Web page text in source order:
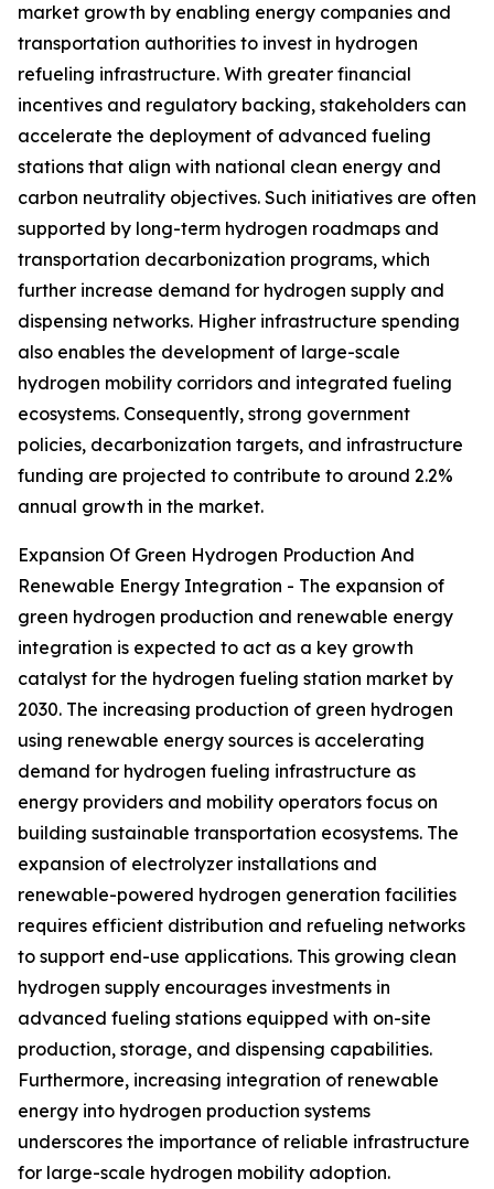
market growth by enabling energy companies and
transportation authorities to invest in hydrogen
refueling infrastructure. With greater financial
incentives and regulatory backing, stakeholders can
accelerate the deployment of advanced fueling
stations that align with national clean energy and
carbon neutrality objectives. Such initiatives are often
supported by long-term hydrogen roadmaps and
transportation decarbonization programs, which
further increase demand for hydrogen supply and
dispensing networks. Higher infrastructure spending
also enables the development of large-scale
hydrogen mobility corridors and integrated fueling
ecosystems. Consequently, strong government
policies, decarbonization targets, and infrastructure
funding are projected to contribute to around 2.2%
annual growth in the market.
Expansion Of Green Hydrogen Production And
Renewable Energy Integration - The expansion of
green hydrogen production and renewable energy
integration is expected to act as a key growth
catalyst for the hydrogen fueling station market by
2030. The increasing production of green hydrogen
using renewable energy sources is accelerating
demand for hydrogen fueling infrastructure as
energy providers and mobility operators focus on
building sustainable transportation ecosystems. The
expansion of electrolyzer installations and
renewable-powered hydrogen generation facilities
requires efficient distribution and refueling networks
to support end-use applications. This growing clean
hydrogen supply encourages investments in
advanced fueling stations equipped with on-site
production, storage, and dispensing capabilities.
Furthermore, increasing integration of renewable
energy into hydrogen production systems
underscores the importance of reliable infrastructure
for large-scale hydrogen mobility adoption.